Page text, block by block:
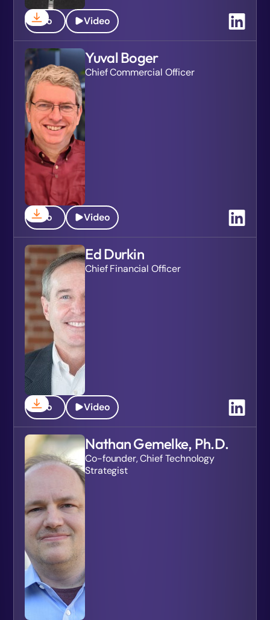
Bio Video
Yuval Boger
Chief Commercial Officer
Bio Video
Ed Durkin
Chief Financial Officer
Bio Video
Nathan Gemelke, Ph.D.
Co-founder, Chief Technology
Strategist